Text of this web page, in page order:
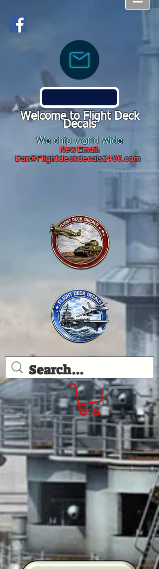
Welcome to Flight Deck
Decals
We ship world wide
New Email:
Dan@Flightdeckdecals2400.com